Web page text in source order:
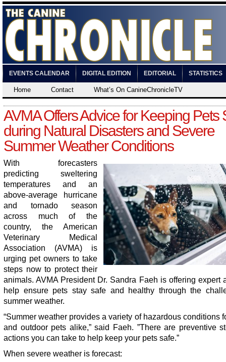
EVENTS CALENDAR DIGITAL EDITION EDITORIAL STATISTICS
Home Contact What’s On CanineChronicleTV
AVMA Offers Advice for Keeping Pets
during Natural Disasters and Severe
Summer Weather Conditions
With forecasters
predicting sweltering
temperatures and an
above-average hurricane
and tornado season
across much of the
country, the American
Veterinary Medical
Association (AVMA) is
urging pet owners to take
steps now to protect their
animals. AVMA President Dr. Sandra Faeh is offering expert
help ensure pets stay safe and healthy through the
summer weather.
“Summer weather provides a variety of hazardous conditions
and outdoor pets alike,” said Faeh. ”There are preventive
actions you can take to help keep your pets safe.”
When severe weather is forecast: